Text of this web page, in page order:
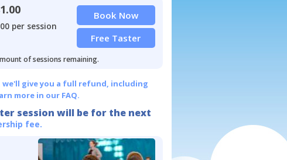
per session
Book Now
Free Taster
of sessions remaining.
give you a full refund, including
more in our FAQ.
session will be for the next
fee.